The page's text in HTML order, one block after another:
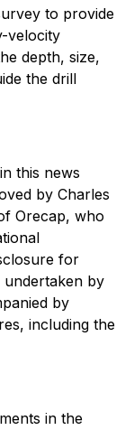
to provide
velocity
depth, size,
the drill
this news
by Charles
Orecap, who
for
by
by
including the
in the